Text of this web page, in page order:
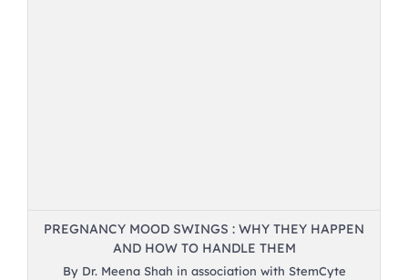
PREGNANCY MOOD SWINGS : WHY THEY HAPPEN
AND HOW TO HANDLE THEM
By Dr. Meena Shah in association with StemCyte